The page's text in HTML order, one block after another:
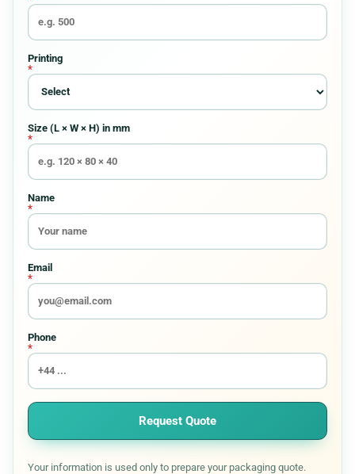
Custom Bakery Boxes 34
Requirement
Custom Boxes 8
Display Packaging Boxes
Electronics Packaging
Food Boxes
Halloween Boxes 7
Printing
*
Size (L × W × H) in mm
*
Name
*
Email
*
Phone
*
Request Quote
Your information is used only to prepare your packaging quote.